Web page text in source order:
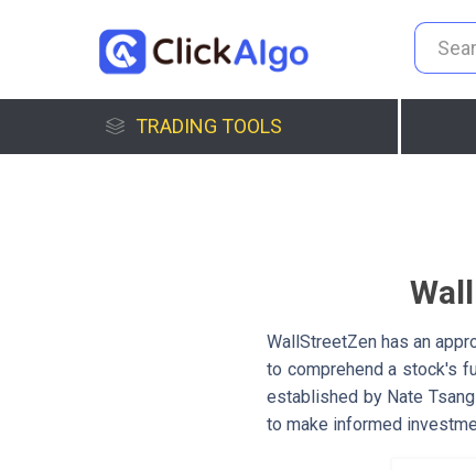
TRADING TOOLS
WallStreetZen has an
to comprehend a stock's
established by Nate
to make informed